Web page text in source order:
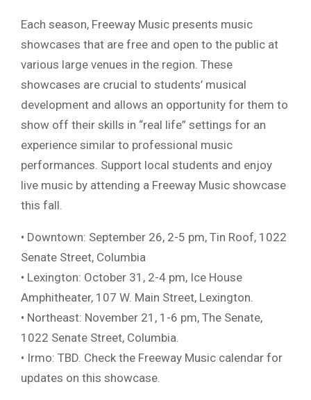
Each season, Freeway Music presents music
showcases that are free and open to the public at
various large venues in the region. These
showcases are crucial to students’ musical
development and allows an opportunity for them to
show off their skills in “real life” settings for an
experience similar to professional music
performances. Support local students and enjoy
live music by attending a Freeway Music showcase
this fall.
• Downtown: September 26, 2-5 pm, Tin Roof, 1022
Senate Street, Columbia
• Lexington: October 31, 2-4 pm, Ice House
Amphitheater, 107 W. Main Street, Lexington.
• Northeast: November 21, 1-6 pm, The Senate,
1022 Senate Street, Columbia.
• Irmo: TBD. Check the Freeway Music calendar for
updates on this showcase.